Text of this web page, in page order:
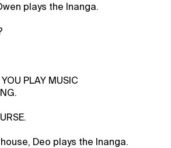
plays the Inanga.
PLAY MUSIC
Deo plays the Inanga.